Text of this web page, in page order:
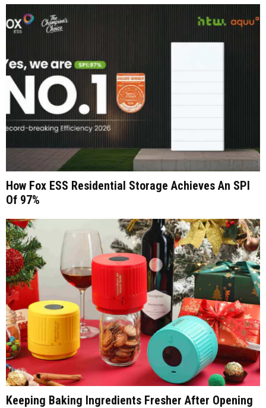
How Fox ESS Residential Storage Achieves An SPI
Of 97%
Keeping Baking Ingredients Fresher After Opening